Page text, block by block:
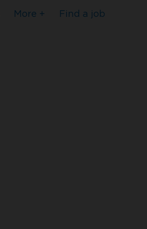
More + Find a job